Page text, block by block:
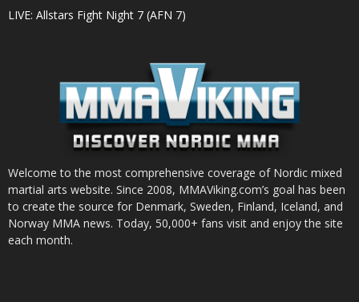
LIVE: Allstars Fight Night 7 (AFN 7)
Welcome to the most comprehensive coverage of Nordic mixed
martial arts website. Since 2008, MMAViking.com’s goal has been
to create the source for Denmark, Sweden, Finland, Iceland, and
Norway MMA news. Today, 50,000+ fans visit and enjoy the site
each month.